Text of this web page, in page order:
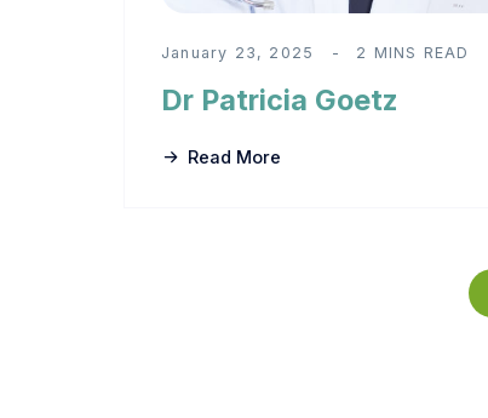
January 23, 2025 2 MINS READ
Dr Patricia Goetz
Read More